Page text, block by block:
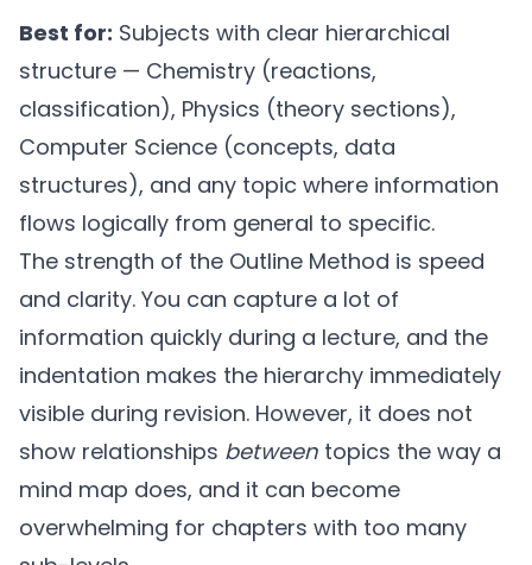
Best for: Subjects with clear hierarchical
structure — Chemistry (reactions,
classification), Physics (theory sections),
Computer Science (concepts, data
structures), and any topic where information
flows logically from general to specific.
The strength of the Outline Method is speed
and clarity. You can capture a lot of
information quickly during a lecture, and the
indentation makes the hierarchy immediately
visible during revision. However, it does not
show relationships between topics the way a
mind map does, and it can become
overwhelming for chapters with too many